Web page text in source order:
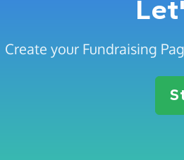
Create your Fundraising